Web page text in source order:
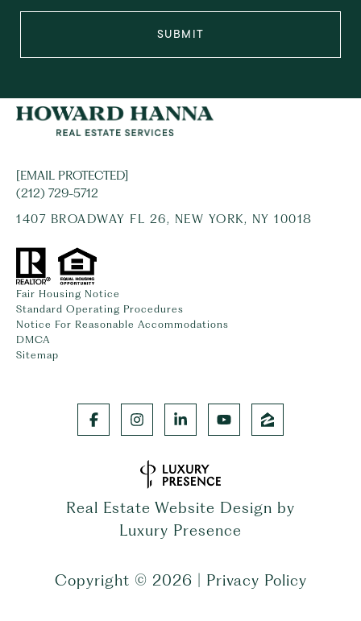
SUBMIT
[EMAIL PROTECTED]
(212) 729-5712
1407 BROADWAY FL 26, NEW YORK, NY 10018
Fair Housing Notice
Standard Operating Procedures
Notice For Reasonable Accommodations
DMCA
Sitemap
Real Estate Website Design by
Luxury Presence
Copyright © 2026 Privacy Policy